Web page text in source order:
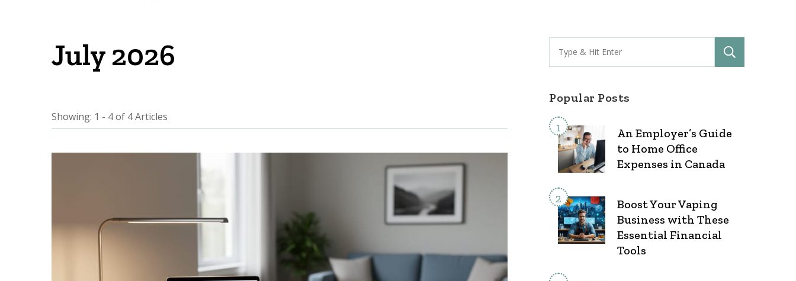
July 2026
Showing: 1 - 4 of 4 Articles
Search
for:
Popular Posts
An Employer’s Guide
to Home Office
Expenses in Canada
Boost Your Vaping
Business with These
Essential Financial
Tools